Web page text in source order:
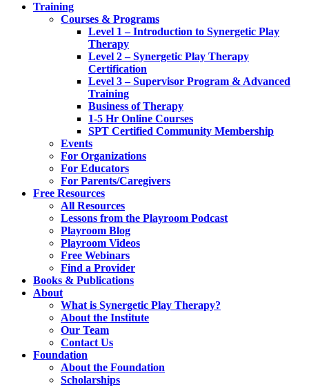
Training
Courses & Programs
Level 1 – Introduction to Synergetic Play
Therapy
Level 2 – Synergetic Play Therapy
Certification
Level 3 – Supervisor Program & Advanced
Training
Business of Therapy
1-5 Hr Online Courses
SPT Certified Community Membership
Events
For Organizations
For Educators
For Parents/Caregivers
Free Resources
All Resources
Lessons from the Playroom Podcast
Playroom Blog
Playroom Videos
Free Webinars
Find a Provider
Books & Publications
About
What is Synergetic Play Therapy?
About the Institute
Our Team
Contact Us
Foundation
About the Foundation
Scholarships